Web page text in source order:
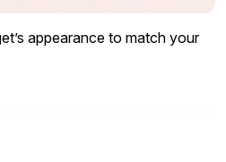
appearance to match your